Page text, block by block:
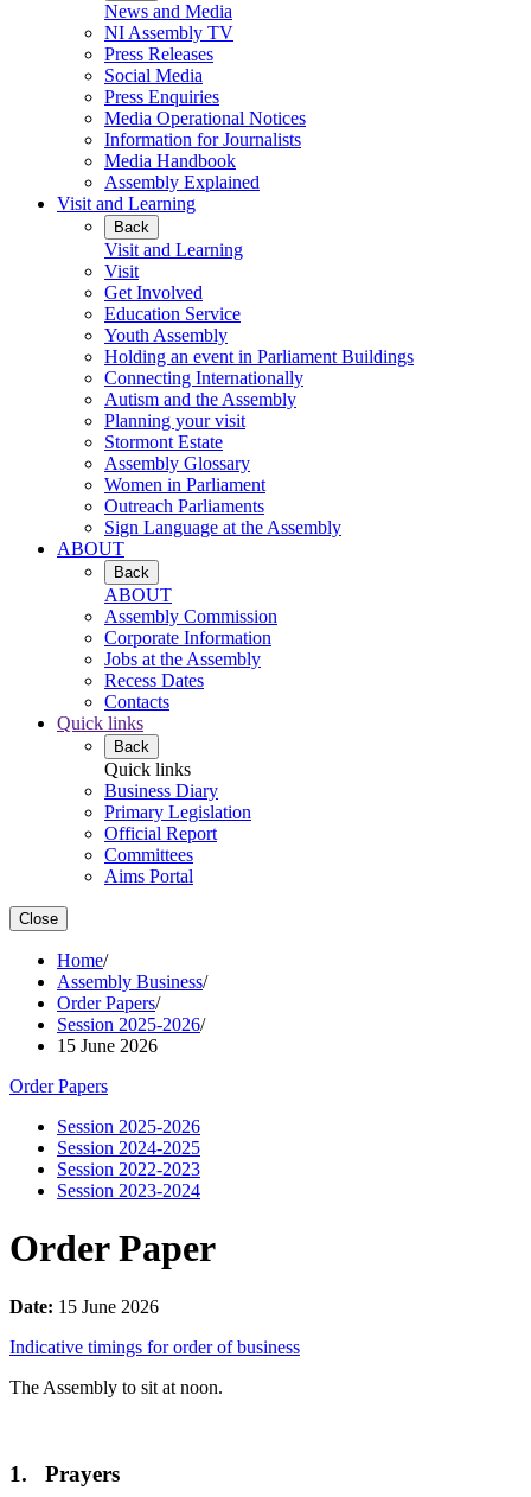
News and Media
NI Assembly TV
Press Releases
Social Media
Press Enquiries
Media Operational Notices
Information for Journalists
Media Handbook
Assembly Explained
Visit and Learning
Back
Visit and Learning
Visit
Get Involved
Education Service
Youth Assembly
Holding an event in Parliament Buildings
Connecting Internationally
Autism and the Assembly
Planning your visit
Stormont Estate
Assembly Glossary
Women in Parliament
Outreach Parliaments
Sign Language at the Assembly
ABOUT
Back
ABOUT
Assembly Commission
Corporate Information
Jobs at the Assembly
Recess Dates
Contacts
Quick links
Back
Quick links
Business Diary
Primary Legislation
Official Report
Committees
Aims Portal
Close
Home/
Assembly Business/
Order Papers/
Session 2025-2026/
15 June 2026
Order Papers
Session 2025-2026
Session 2024-2025
Session 2022-2023
Session 2023-2024
Order Paper
Date: 15 June 2026
Indicative timings for order of business
The Assembly to sit at noon.
1. Prayers